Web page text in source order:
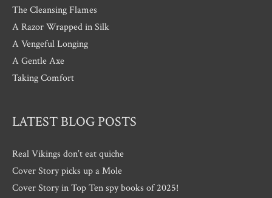
The Cleansing Flames
A Razor Wrapped in Silk
A Vengeful Longing
A Gentle Axe
Taking Comfort
LATEST BLOG POSTS
Real Vikings don’t eat quiche
Cover Story picks up a Mole
Cover Story in Top Ten spy books of 2025!